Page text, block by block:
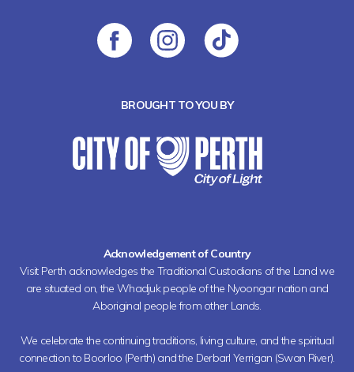
BROUGHT TO YOU BY
Acknowledgement of Country
Visit Perth acknowledges the Traditional Custodians of the Land we
are situated on, the Whadjuk people of the Nyoongar nation and
Aboriginal people from other Lands.
We celebrate the continuing traditions, living culture, and the spiritual
connection to Boorloo (Perth) and the Derbarl Yerrigan (Swan River).